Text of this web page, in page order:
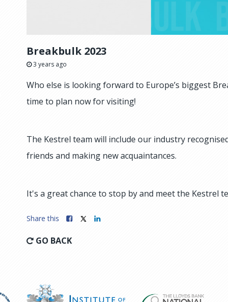
Breakbulk 2023
3 years ago
Who else is looking forward to Europe’s biggest
time to plan now for visiting!
The Kestrel team will include our industry
friends and making new acquaintances.
It's a great chance to stop by and meet the Kestrel
Share this
GO BACK